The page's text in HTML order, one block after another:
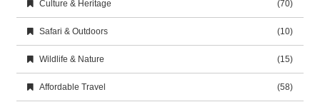
Culture & Heritage (70)
Safari & Outdoors (10)
Wildlife & Nature (15)
Affordable Travel (58)